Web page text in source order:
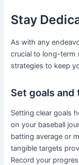
Stay
As with any
crucial to long-term
strategies to keep
Set goals
Setting clear goals
on your baseball
batting average or
tangible targets
Record your